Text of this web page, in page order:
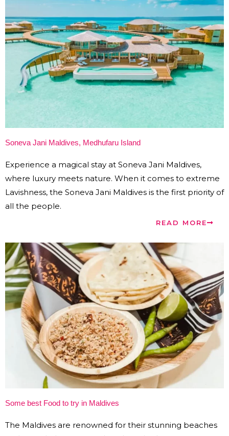
Soneva Jani Maldives, Medhufaru Island
Experience a magical stay at Soneva Jani Maldives,
where luxury meets nature. When it comes to extreme
Lavishness, the Soneva Jani Maldives is the first priority of
all the people.
READ MORE
Some best Food to try in Maldives
The Maldives are renowned for their stunning beaches